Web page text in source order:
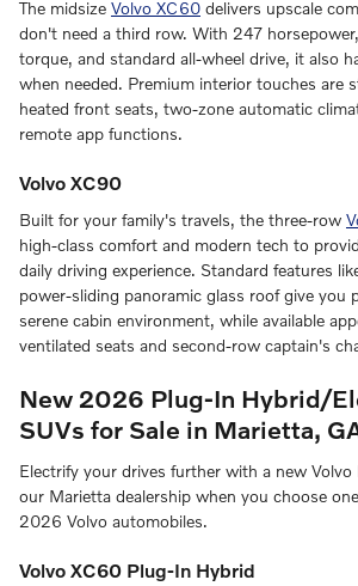
The midsize Volvo XC60 delivers upscale
don't need a third row. With 247
torque, and standard all-wheel drive, it also
when needed. Premium interior touches are
heated front seats, two-zone automatic
remote app functions.
Volvo XC90
Built for your family's travels, the three-row
high-class comfort and modern tech to
daily driving experience. Standard features
power-sliding panoramic glass roof give you
serene cabin environment, while available
ventilated seats and second-row captain's
New 2026 Plug-In Hybrid/
SUVs for Sale in Marietta,
Electrify your drives further with a new
our Marietta dealership when you choose
2026 Volvo automobiles.
Volvo XC60 Plug-In Hybrid